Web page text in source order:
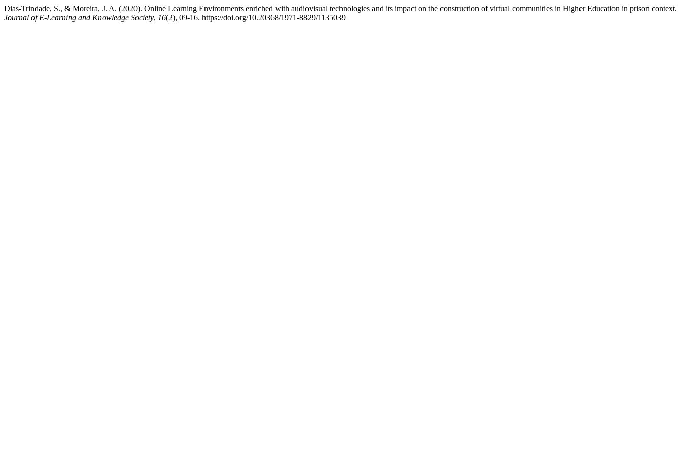
Dias-Trindade, S., & Moreira, J. A. (2020). Online Learning Environments enriched with audiovisual technologies and its impact on the construction of virtual communities in Higher Education in prison context.
Journal of E-Learning and Knowledge Society, 16(2), 09-16. https://doi.org/10.20368/1971-8829/1135039